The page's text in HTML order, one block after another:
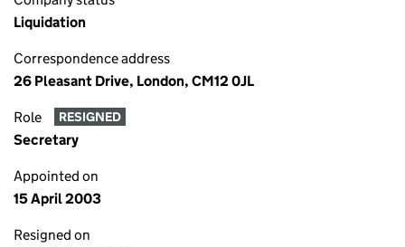
Liquidation
Correspondence address
26 Pleasant Drive, London, CM12 0JL
Role RESIGNED
Secretary
Appointed on
15 April 2003
Resigned on